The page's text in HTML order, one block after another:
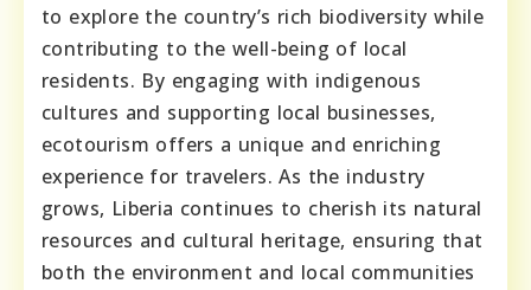
to explore the country’s rich biodiversity while
contributing to the well-being of local
residents. By engaging with indigenous
cultures and supporting local businesses,
ecotourism offers a unique and enriching
experience for travelers. As the industry
grows, Liberia continues to cherish its natural
resources and cultural heritage, ensuring that
both the environment and local communities